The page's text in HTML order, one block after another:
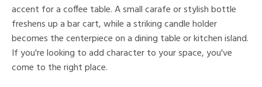
accent for a coffee table. A small carafe or stylish bottle
freshens up a bar cart, while a striking candle holder
becomes the centerpiece on a dining table or kitchen island.
If you're looking to add character to your space, you've
come to the right place.